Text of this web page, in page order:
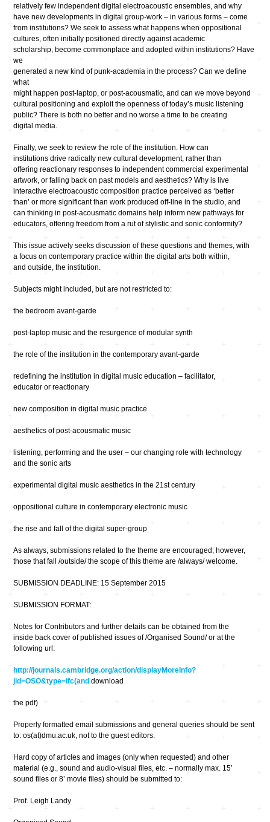
relatively few independent digital electroacoustic ensembles, and why
have new developments in digital group-work – in various forms – come
from institutions? We seek to assess what happens when oppositional
cultures, often initially positioned directly against academic
scholarship, become commonplace and adopted within institutions? Have
we
generated a new kind of punk-academia in the process? Can we define
what
might happen post-laptop, or post-acousmatic, and can we move beyond
cultural positioning and exploit the openness of today’s music listening
public? There is both no better and no worse a time to be creating
digital media.
Finally, we seek to review the role of the institution. How can
institutions drive radically new cultural development, rather than
offering reactionary responses to independent commercial experimental
artwork, or falling back on past models and aesthetics? Why is live
interactive electroacoustic composition practice perceived as ‘better
than’ or more significant than work produced off-line in the studio, and
can thinking in post-acousmatic domains help inform new pathways for
educators, offering freedom from a rut of stylistic and sonic conformity?
This issue actively seeks discussion of these questions and themes, with
a focus on contemporary practice within the digital arts both within,
and outside, the institution.
Subjects might included, but are not restricted to:
the bedroom avant-garde
post-laptop music and the resurgence of modular synth
the role of the institution in the contemporary avant-garde
redefining the institution in digital music education – facilitator,
educator or reactionary
new composition in digital music practice
aesthetics of post-acousmatic music
listening, performing and the user – our changing role with technology
and the sonic arts
experimental digital music aesthetics in the 21st century
oppositional culture in contemporary electronic music
the rise and fall of the digital super-group
As always, submissions related to the theme are encouraged; however,
those that fall /outside/ the scope of this theme are /always/ welcome.
SUBMISSION DEADLINE: 15 September 2015
SUBMISSION FORMAT:
Notes for Contributors and further details can be obtained from the
inside back cover of published issues of /Organised Sound/ or at the
following url:
http://journals.cambridge.org/action/displayMoreInfo?
jid=OSO&type=ifc(and download
the pdf)
Properly formatted email submissions and general queries should be sent
to: os(at)dmu.ac.uk, not to the guest editors.
Hard copy of articles and images (only when requested) and other
material (e.g., sound and audio-visual files, etc. – normally max. 15’
sound files or 8’ movie files) should be submitted to:
Prof. Leigh Landy